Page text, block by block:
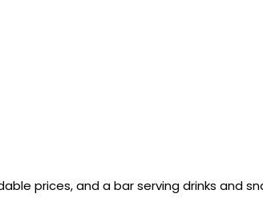
prices, and a bar serving drinks and